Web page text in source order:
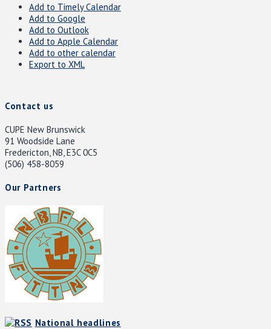
Add to Timely Calendar
Add to Google
Add to Outlook
Add to Apple Calendar
Add to other calendar
Export to XML
Contact us
CUPE New Brunswick
91 Woodside Lane
Fredericton, NB, E3C 0C5
(506) 458-8059
Our Partners
National headlines